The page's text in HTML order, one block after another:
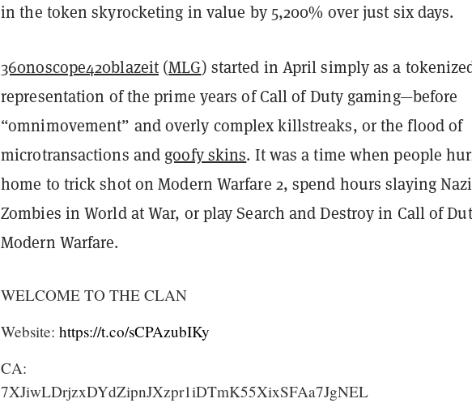
in the token skyrocketing in value by 5,200% over just six days.
360noscope420blazeit (MLG) started in April simply as a
representation of the prime years of Call of Duty gaming—before
“omnimovement” and overly complex killstreaks, or the flood of
microtransactions and goofy skins. It was a time when people
home to trick shot on Modern Warfare 2, spend hours slaying Nazi
Zombies in World at War, or play Search and Destroy in Call of
Modern Warfare.
WELCOME TO THE CLAN
Website: https://t.co/sCPAzubIKy
CA:
7XJiwLDrjzxDYdZipnJXzpr1iDTmK55XixSFAa7JgNEL